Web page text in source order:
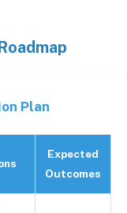
Plan
Expected
Outcomes